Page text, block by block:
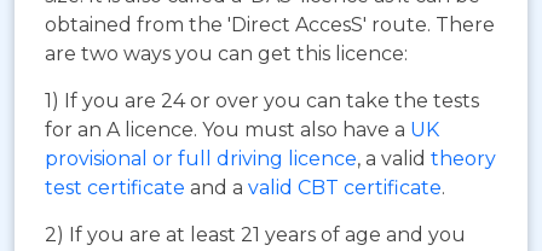
obtained from the 'Direct AccesS' route. There
are two ways you can get this licence:
1) If you are 24 or over you can take the tests
for an A licence. You must also have a UK
provisional or full driving licence, a valid theory
test certificate and a valid CBT certificate.
2) If you are at least 21 years of age and you